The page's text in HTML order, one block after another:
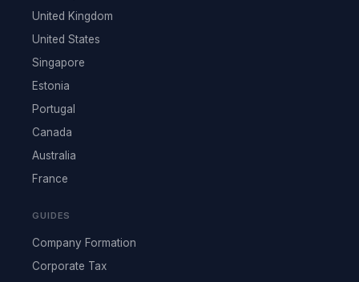
United Kingdom
United States
Singapore
Estonia
Portugal
Canada
Australia
France
GUIDES
Company Formation
Corporate Tax